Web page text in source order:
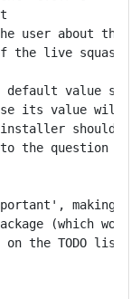
user about the
the live
default value
its value will
installer should
the question at
making it
(which
the TODO list.